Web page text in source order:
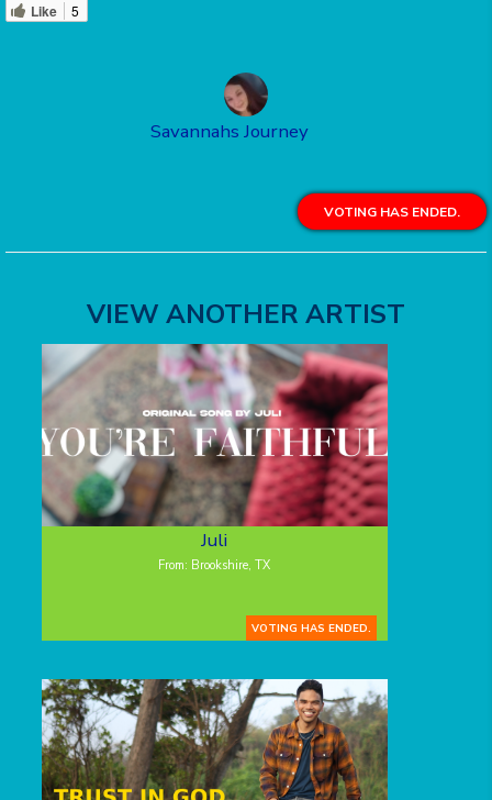
Like 5
Savannahs Journey
VOTING HAS ENDED.
VIEW ANOTHER ARTIST
Juli
From: Brookshire, TX
VOTING HAS ENDED.